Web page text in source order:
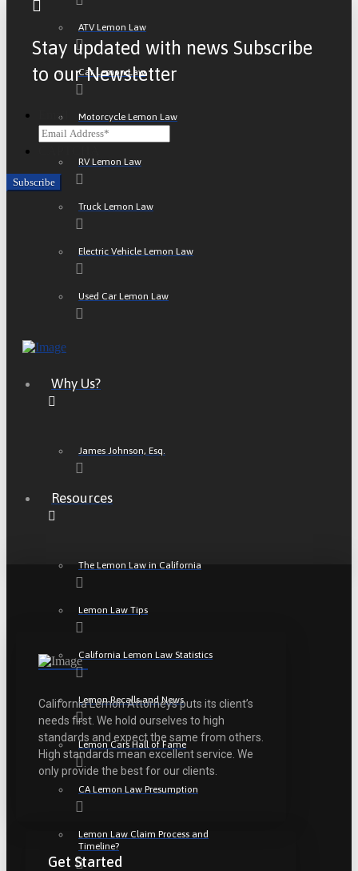
ATV Lemon Law
Car Lemon Law
Motorcycle Lemon Law
RV Lemon Law
Truck Lemon Law
Electric Vehicle Lemon Law
Used Car Lemon Law
Why Us?
James Johnson, Esq.
Resources
The Lemon Law in California
Lemon Law Tips
California Lemon Law Statistics
Lemon Recalls and News
Lemon Cars Hall of Fame
CA Lemon Law Presumption
Lemon Law Claim Process and
Timeline?
Stay updated with news Subscribe
to our Newsletter
Email
California Lemon Attorneys puts its client’s
needs first. We hold ourselves to high
standards and expect the same from others.
High standards mean excellent service. We
only provide the best for our clients.
Get Started